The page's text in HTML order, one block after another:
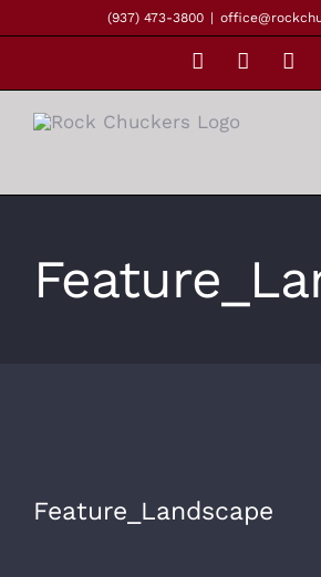
(937) 473-3800 |
FacebookInstagram
Feature_Landscape